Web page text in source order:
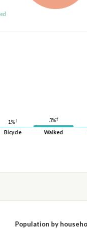
1%†
Bicycle
3%†
Walked
Population by